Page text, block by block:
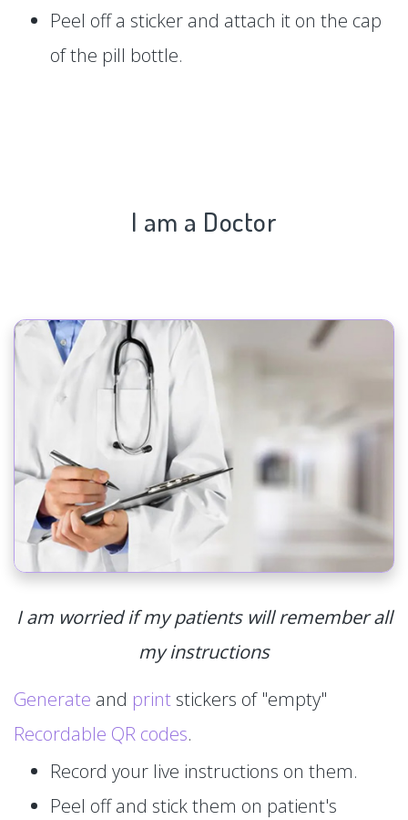
Peel off a sticker and attach it on the cap
of the pill bottle.
I am a Doctor
I am worried if my patients will remember all
my instructions
Generate and print stickers of "empty"
Recordable QR codes.
Record your live instructions on them.
Peel off and stick them on patient's